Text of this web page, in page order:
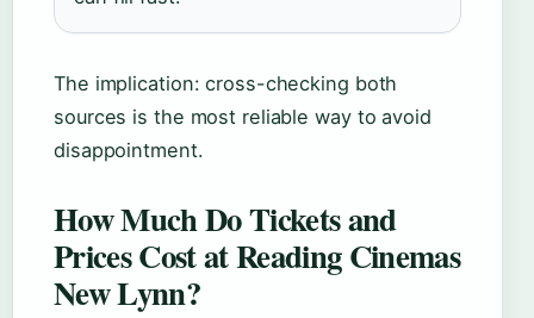
The implication: cross-checking both
sources is the most reliable way to avoid
disappointment.
How Much Do Tickets and
Prices Cost at Reading Cinemas
New Lynn?